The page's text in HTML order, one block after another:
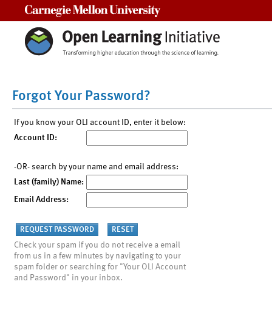
Forgot Your Password?
If you know your OLI account ID, enter it below:
Account ID:
-OR- search by your name and email address:
Last (family) Name:
Email Address:
Check your spam if you do not receive a email
from us in a few minutes by navigating to your
spam folder or searching for "Your OLI Account
and Password" in your inbox.